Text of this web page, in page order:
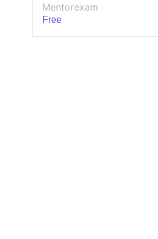
Mentorexam
Free